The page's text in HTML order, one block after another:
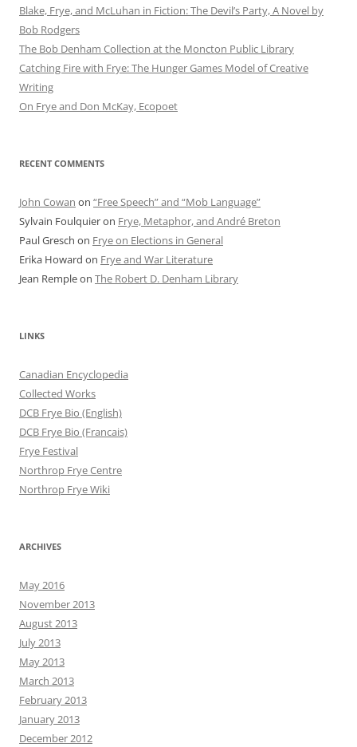
Blake, Frye, and McLuhan in Fiction: ​​The Devil’s Party, A Novel by
Bob Rod​gers
The Bob Denham Collection at the Moncton Public Library
Catching Fire with Frye: The Hunger Games Model of Creative
Writing
On Frye and Don McKay, Ecopoet
RECENT COMMENTS
John Cowan on “Free Speech” and “Mob Language”
Sylvain Foulquieron Frye, Metaphor, and André Breton
Paul Gresch on Frye on Elections in General
Erika Howard on Frye and War Literature
Jean Rempleon The Robert D. Denham Library
LINKS
Canadian Encyclopedia
Collected Works
DCB Frye Bio (English)
DCB Frye Bio (Francais)
Frye Festival
Northrop Frye Centre
Northrop Frye Wiki
ARCHIVES
May 2016
November 2013
August 2013
July 2013
May 2013
March 2013
February 2013
January 2013
December 2012